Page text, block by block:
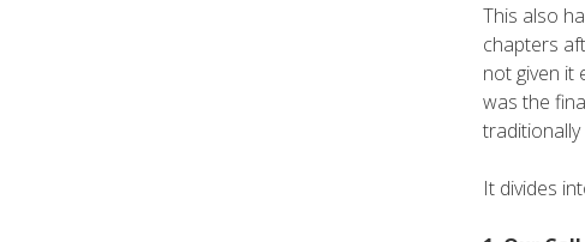
This also
chapters
not given it
was the
It divides